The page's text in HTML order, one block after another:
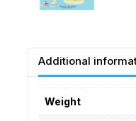
Additional
Weight